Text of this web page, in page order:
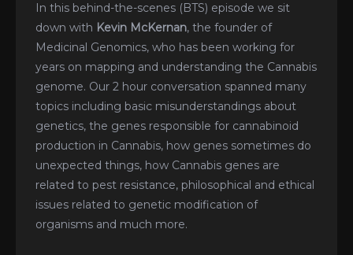
In this behind-the-scenes (BTS) episode we sit
down with Kevin McKernan, the founder of
Medicinal Genomics, who has been working for
years on mapping and understanding the Cannabis
genome. Our 2 hour conversation spanned many
topics including basic misunderstandings about
genetics, the genes responsible for cannabinoid
production in Cannabis, how genes sometimes do
unexpected things, how Cannabis genes are
related to pest resistance, philosophical and ethical
issues related to genetic modification of
organisms and much more.